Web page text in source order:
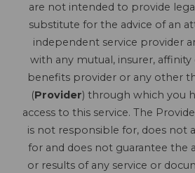
are not intended to provide
substitute for the advice of an
independent service provider
with any mutual, insurer,
benefits provider or any other
(Provider) through which you
access to this service. The
is not responsible for, does not
for and does not guarantee the
or results of any service or